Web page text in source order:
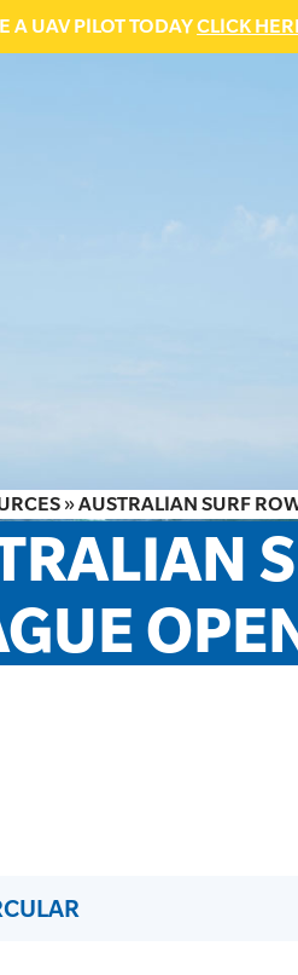
A UAV PILOT TODAYCLICK
»AUSTRALIAN SURF